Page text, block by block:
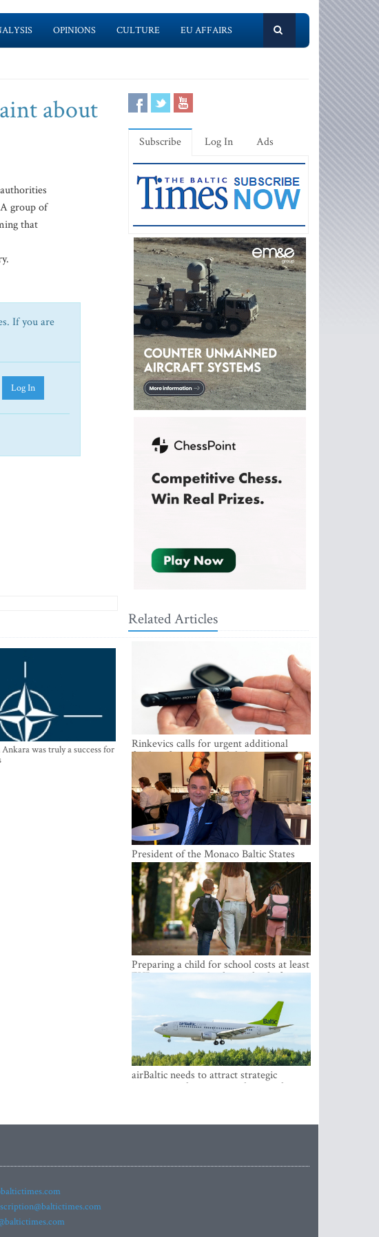
OPINIONS CULTURE EU AFFAIRS
about
group of
that
If you are
Log In
was truly a success for
Subscribe Log In Ads
Related Articles
Rinkevics calls for urgent additional
funding for cancer and diabetes patients
President of the Monaco Baltic States
Association Visits Latvia to Strengthen
Bilateral Cooperation
Preparing a child for school costs at least
EUR 250, yet more than a third of
Latvian families have a budget of under
airBaltic needs to attract strategic
investor so the company does not have